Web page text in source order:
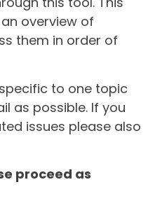
overview of
them in order of
to one topic
as possible. If you
issues please also
proceed as